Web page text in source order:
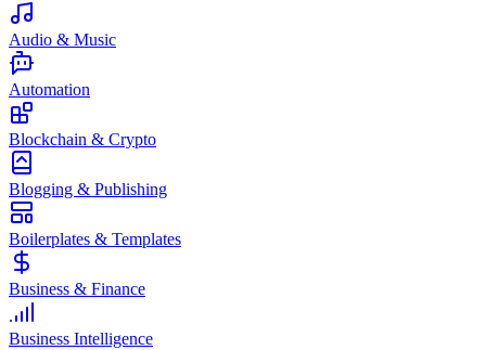
Audio & Music
Automation
Blockchain & Crypto
Blogging & Publishing
Boilerplates & Templates
Business & Finance
Business Intelligence